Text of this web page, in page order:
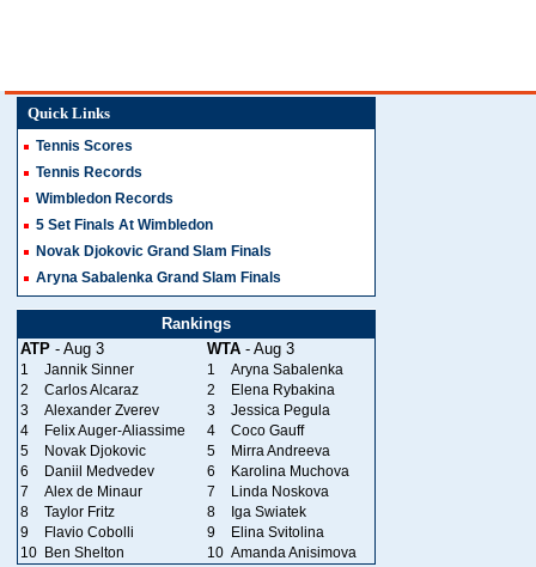
Quick Links
Tennis Scores
Tennis Records
Wimbledon Records
5 Set Finals At Wimbledon
Novak Djokovic Grand Slam Finals
Aryna Sabalenka Grand Slam Finals
Rankings
ATP - Aug 3 WTA - Aug 3
1 Jannik Sinner 1
Aryna Sabalenka
2
Carlos Alcaraz 2
Elena Rybakina
3
Alexander Zverev 3
Jessica Pegula
4
Felix Auger-Aliassime 4
Coco Gauff
5
Novak Djokovic 5
Mirra Andreeva
6
Daniil Medvedev 6
Karolina Muchova
7
Alex de Minaur 7
Linda Noskova
8
Taylor Fritz 8
Iga Swiatek
9
Flavio Cobolli 9
Elina Svitolina
10 Ben Shelton 10 Amanda Anisimova